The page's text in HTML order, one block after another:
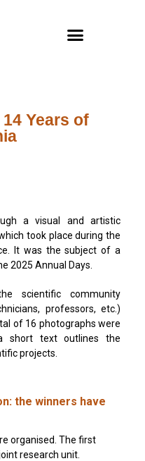
Years of
a visual and artistic
took place during the
It was the subject of a
2025 Annual Days.
scientific community
professors, etc.)
of 16 photographs were
short text outlines the
projects.
the winners have
organised. The first
research unit.